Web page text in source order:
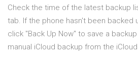
Check the time of the latest backup
tab. If the phone hasn't been backed
click "Back Up Now" to save a
manual iCloud backup from the